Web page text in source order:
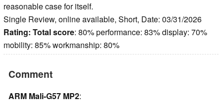
reasonable case for itself.
Single Review, online available, Short, Date: 03/31/2026
Rating: Total score: 80% performance: 83% display: 70%
mobility: 85% workmanship: 80%
Comment
ARM Mali-G57 MP2: